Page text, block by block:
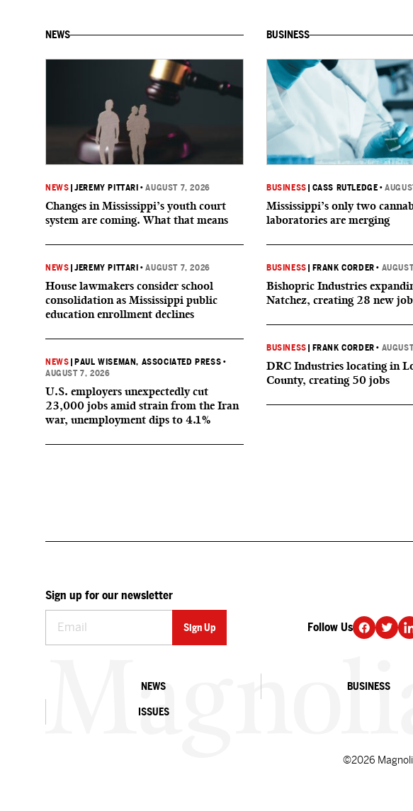
NEWS
NEWS |JEREMY PITTARI •AUGUST 7, 2026
Changes in Mississippi’s youth court
system are coming. What that means
NEWS |JEREMY PITTARI •AUGUST 7, 2026
House lawmakers consider school
consolidation as Mississippi public
education enrollment declines
NEWS PAUL WISEMAN, ASSOCIATED PRESS •
AUGUST 7, 2026
U.S. employers unexpectedly cut
23,000 jobs amid strain from the Iran
war, unemployment dips to 4.1%
BUSINESS
BUSINESS CASS RUTLEDGE •
Mississippi’s only two
laboratories are merging
BUSINESS FRANK CORDER •
Bishopric Industries
Natchez, creating 28 new
BUSINESS FRANK CORDER •
DRC Industries locating in
County, creating 50 jobs
Sign up for our newsletter
Follow Us
NEWS BUSINESS
ISSUES
©2026